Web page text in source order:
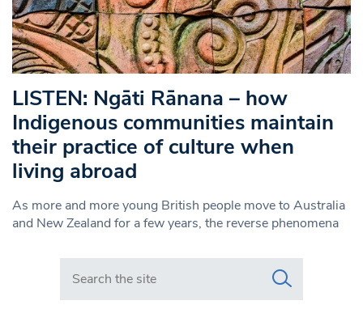
LISTEN: Ngāti Rānana – how
Indigenous communities maintain
their practice of culture when
living abroad
As more and more young British people move to Australia
and New Zealand for a few years, the reverse phenomena
Search in https://www.swlondoner.co.uk/